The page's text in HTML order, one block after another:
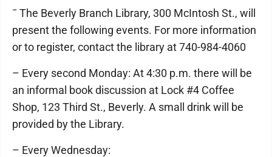
¯ The Beverly Branch Library, 300 McIntosh St., will
present the following events. For more information
or to register, contact the library at 740-984-4060
– Every second Monday: At 4:30 p.m. there will be
an informal book discussion at Lock #4 Coffee
Shop, 123 Third St., Beverly. A small drink will be
provided by the Library.
– Every Wednesday: